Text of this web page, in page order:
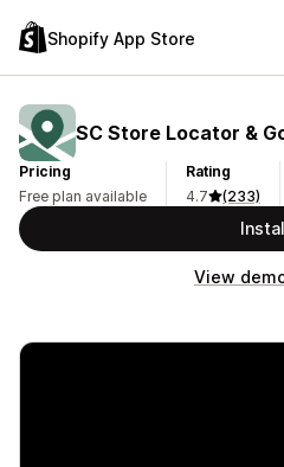
Shopify App Store
SC Store Locator &
Pricing
Free plan available
Rating
4.7
(233)
View